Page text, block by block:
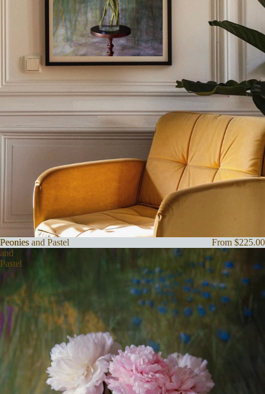
Peonies
and
Pastel
Peonies and Pastel From $225.00